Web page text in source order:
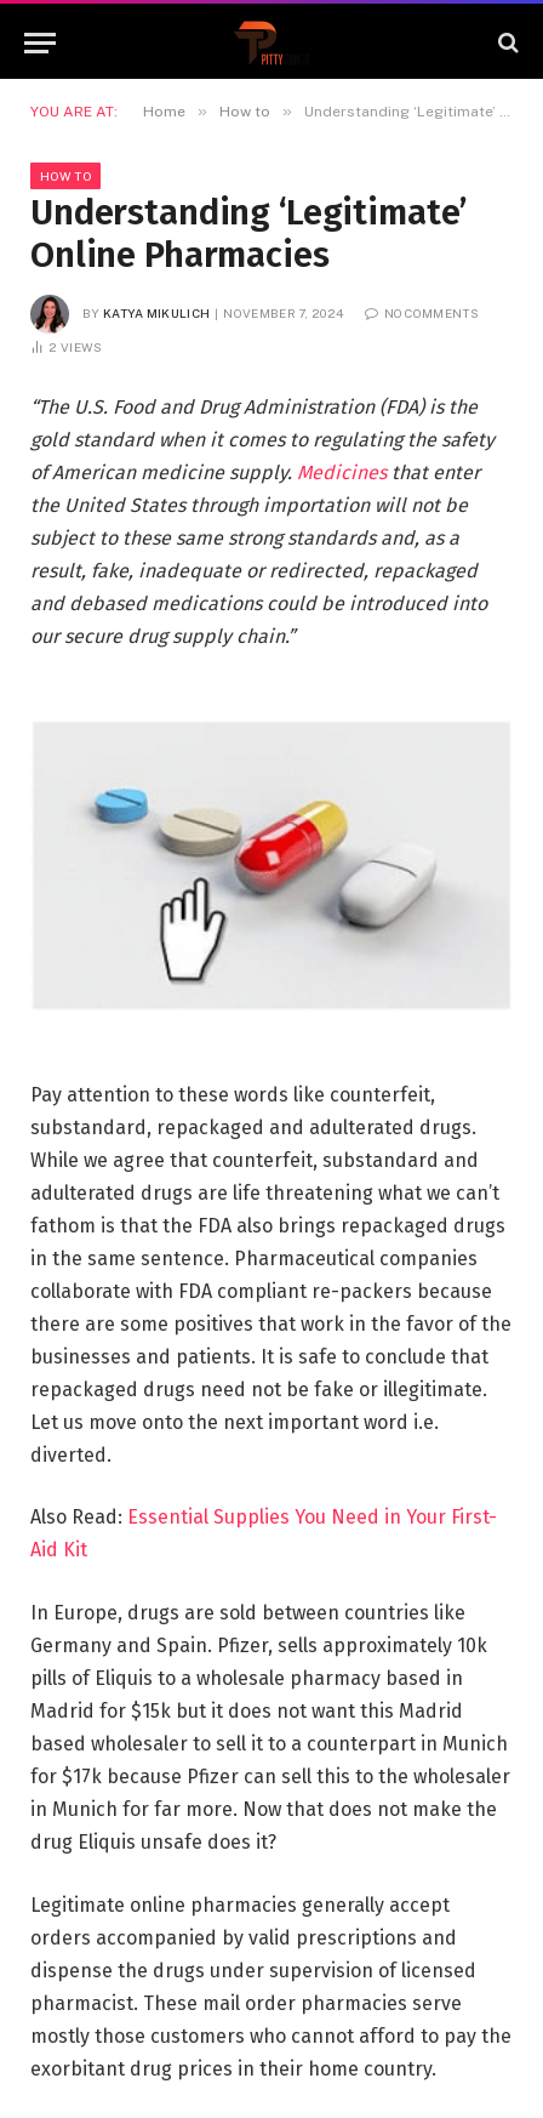
YOU ARE AT: Home » How to » Understanding ‘Legitimate’ Online Pharmacies
HOW TO
Understanding ‘Legitimate’
Online Pharmacies
BY KATYA MIKULICH NOVEMBER 7, 2024 NO COMMENTS
2 VIEWS
“The U.S. Food and Drug Administration (FDA) is the
gold standard when it comes to regulating the safety
of American medicine supply. Medicinesthat enter
the United States through importation will not be
subject to these same strong standards and, as a
result, fake, inadequate or redirected, repackaged
and debased medications could be introduced into
our secure drug supply chain.”
Pay attention to these words like counterfeit,
substandard, repackaged and adulterated drugs.
While we agree that counterfeit, substandard and
adulterated drugs are life threatening what we can’t
fathom is that the FDA also brings repackaged drugs
in the same sentence. Pharmaceutical companies
collaborate with FDA compliant re-packers because
there are some positives that work in the favor of the
businesses and patients. It is safe to conclude that
repackaged drugs need not be fake or illegitimate.
Let us move onto the next important word i.e.
diverted.
Also Read: Essential Supplies You Need in Your First-
Aid Kit
In Europe, drugs are sold between countries like
Germany and Spain. Pfizer, sells approximately 10k
pills of Eliquis to a wholesale pharmacy based in
Madrid for $15k but it does not want this Madrid
based wholesaler to sell it to a counterpart in Munich
for $17k because Pfizer can sell this to the wholesaler
in Munich for far more. Now that does not make the
drug Eliquis unsafe does it?
Legitimate online pharmacies generally accept
orders accompanied by valid prescriptions and
dispense the drugs under supervision of licensed
pharmacist. These mail order pharmacies serve
mostly those customers who cannot afford to pay the
exorbitant drug prices in their home country.